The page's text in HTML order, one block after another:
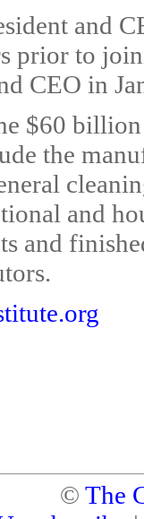
and
prior to
CEO in
$60
the
and
and
© The